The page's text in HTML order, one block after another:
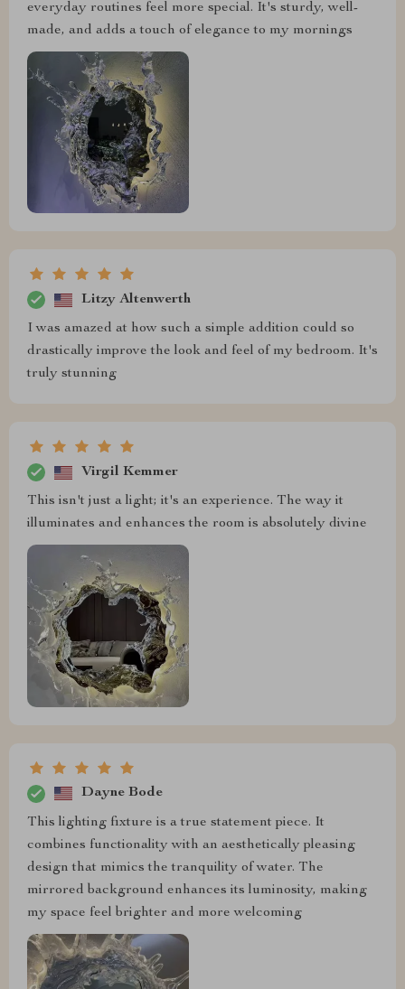
everyday routines feel more special. It's sturdy, well-
made, and adds a touch of elegance to my mornings
Litzy Altenwerth
I was amazed at how such a simple addition could so
drastically improve the look and feel of my bedroom. It's
truly stunning
Virgil Kemmer
This isn't just a light; it's an experience. The way it
illuminates and enhances the room is absolutely divine
Dayne Bode
This lighting fixture is a true statement piece. It
combines functionality with an aesthetically pleasing
design that mimics the tranquility of water. The
mirrored background enhances its luminosity, making
my space feel brighter and more welcoming